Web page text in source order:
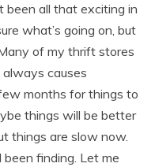
been all that exciting in
what’s going on, but
of my thrift stores
causes
months for things to
things will be better
things are slow now.
finding. Let me